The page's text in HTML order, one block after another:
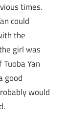
times.
could
the
girl was
Yan
good
would